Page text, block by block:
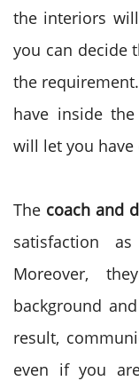
the interiors
you can decide
the
have inside
will let you have
The coach and
satisfaction
Moreover,
background
result,
even if you